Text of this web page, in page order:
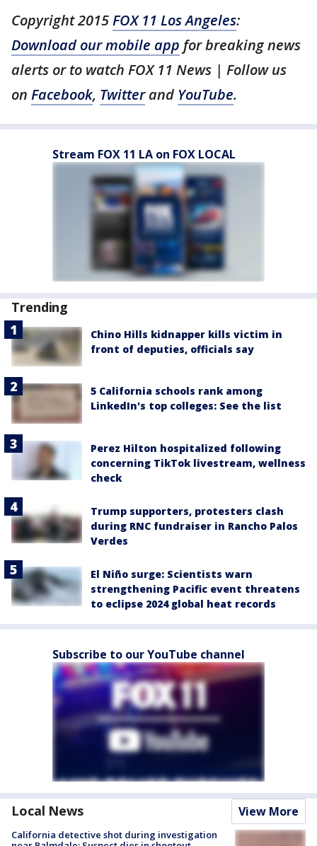
Copyright 2015FOX 11 Los Angeles:
Download our mobile app for breaking news
alerts or to watch FOX 11 News | Follow us
on Facebook, Twitterand YouTube.
Stream FOX 11 LA on FOX LOCAL
Trending
Chino Hills kidnapper kills victim in
front of deputies, officials say
5 California schools rank among
LinkedIn's top colleges: See the list
Perez Hilton hospitalized following
concerning TikTok livestream, wellness
check
Trump supporters, protesters clash
during RNC fundraiser in Rancho Palos
Verdes
El Niño surge: Scientists warn
strengthening Pacific event threatens
to eclipse 2024 global heat records
Subscribe to our YouTube channel
Local News View More
California detective shot during investigation